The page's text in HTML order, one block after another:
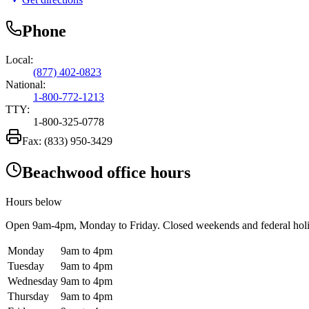
Phone
Local:
(877) 402-0823
National:
1-800-772-1213
TTY:
1-800-325-0778
Fax: (833) 950-3429
Beachwood office hours
Hours below
Open 9am-4pm, Monday to Friday. Closed weekends and federal
Monday
9am to 4pm
Tuesday
9am to 4pm
Wednesday 9am to 4pm
Thursday
9am to 4pm